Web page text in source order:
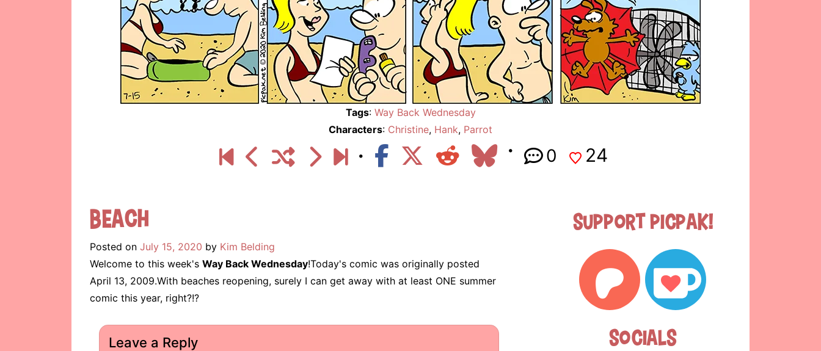
Tags: Way Back Wednesday
Characters: Christine, Hank, Parrot
0 24
Beach
Posted on July 15, 2020 by Kim Belding
Welcome to this week's Way Back Wednesday!Today's comic was originally posted
April 13, 2009.With beaches reopening, surely I can get away with at least ONE summer
comic this year, right?!?
Leave a Reply
Support Picpak!
Socials